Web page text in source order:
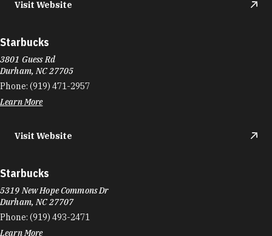
Visit Website
Starbucks
3801 Guess Rd
Durham, NC 27705
Phone: (919) 471-2957
Learn More
Visit Website
Starbucks
5319 New Hope Commons Dr
Durham, NC 27707
Phone: (919) 493-2471
Learn More